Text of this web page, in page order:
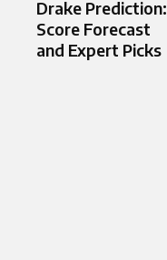
Drake Prediction:
Score Forecast
and Expert Picks